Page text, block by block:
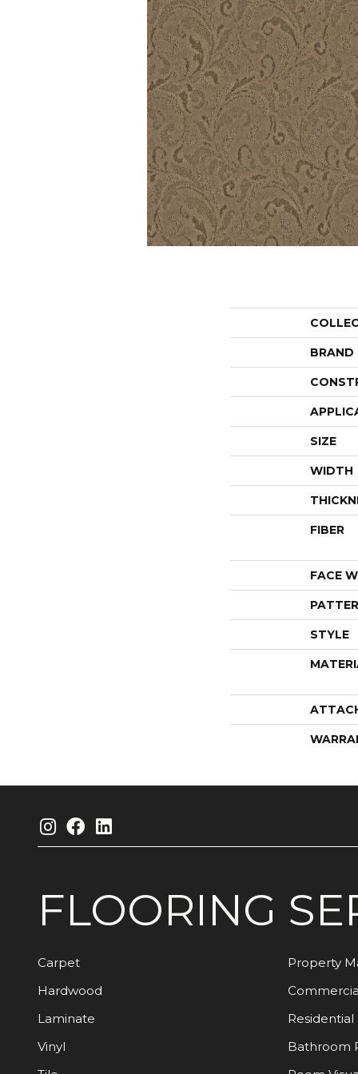
BRAND
SIZE
WIDTH
FIBER
FACE
STYLE
FLOORING
Carpet
Hardwood
Laminate
Vinyl
Property
Residential
Bathroom